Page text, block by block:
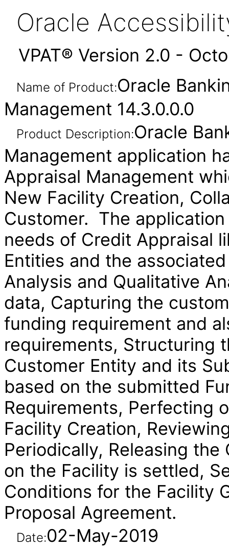
Oracle
VPAT® Version 2.0 -
Name of Product:Oracle
Management 14.3.0.0.0
Product Description:Oracle
Management application
Appraisal Management
New Facility Creation,
Customer. The
needs of Credit Appraisal
Entities and the
Analysis and Qualitative
data, Capturing the
funding requirement and
requirements, Structuring
Customer Entity and its
based on the submitted
Requirements, Perfecting
Facility Creation,
Periodically, Releasing
on the Facility is settled,
Conditions for the Facility
Proposal Agreement.
Date:02-May-2019